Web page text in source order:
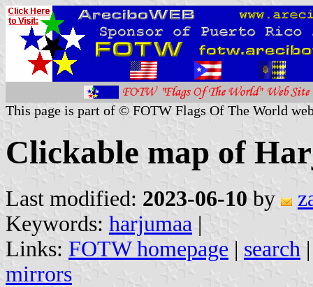
This page is part of © FOTW Flags Of The World
Clickable map of
Last modified: 2023-06-10 by
Keywords: harjumaa |
Links: FOTW homepage | search
mirrors